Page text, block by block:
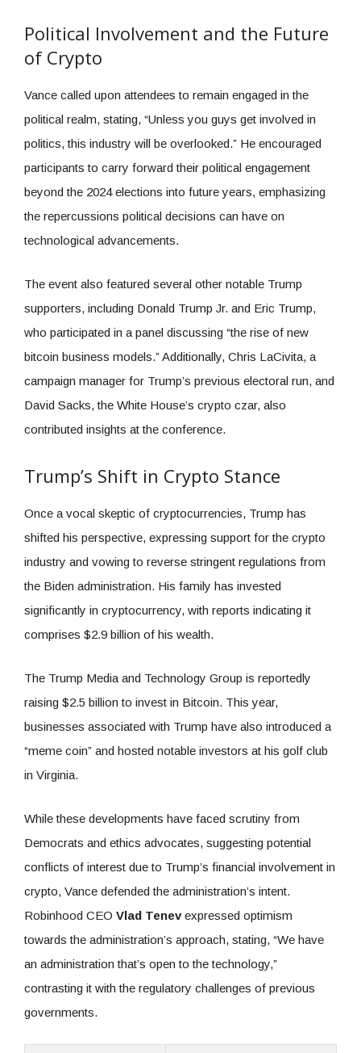
Political Involvement and the Future
of Crypto
Vance called upon attendees to remain engaged in the
political realm, stating, “Unless you guys get involved in
politics, this industry will be overlooked.” He encouraged
participants to carry forward their political engagement
beyond the 2024 elections into future years, emphasizing
the repercussions political decisions can have on
technological advancements.
The event also featured several other notable Trump
supporters, including Donald Trump Jr. and Eric Trump,
who participated in a panel discussing “the rise of new
bitcoin business models.” Additionally, Chris LaCivita, a
campaign manager for Trump’s previous electoral run, and
David Sacks, the White House’s crypto czar, also
contributed insights at the conference.
Trump’s Shift in Crypto Stance
Once a vocal skeptic of cryptocurrencies, Trump has
shifted his perspective, expressing support for the crypto
industry and vowing to reverse stringent regulations from
the Biden administration. His family has invested
significantly in cryptocurrency, with reports indicating it
comprises $2.9 billion of his wealth.
The Trump Media and Technology Group is reportedly
raising $2.5 billion to invest in Bitcoin. This year,
businesses associated with Trump have also introduced a
“meme coin” and hosted notable investors at his golf club
in Virginia.
While these developments have faced scrutiny from
Democrats and ethics advocates, suggesting potential
conflicts of interest due to Trump’s financial involvement in
crypto, Vance defended the administration’s intent.
Robinhood CEO Vlad Tenevexpressed optimism
towards the administration’s approach, stating, “We have
an administration that’s open to the technology,”
contrasting it with the regulatory challenges of previous
governments.